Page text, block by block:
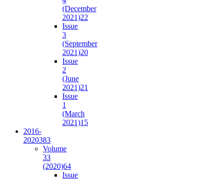
(December
2021)22
Issue
3
(September
2021)20
Issue
2
(June
2021)21
Issue
1
(March
2021)15
2016-
2020383
Volume
33
(2020)64
Issue